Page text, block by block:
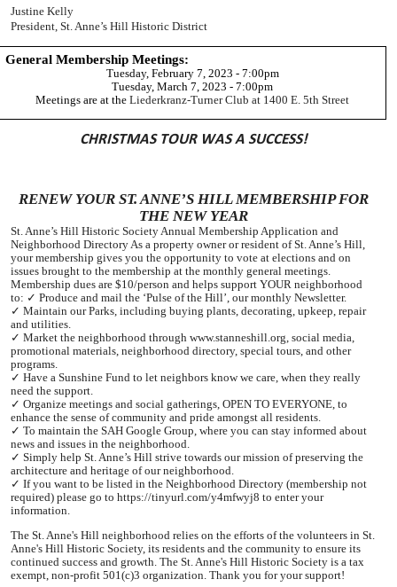
Justine Kelly
President, St. Anne’s Hill Historic District
General Membership Meetings:
Tuesday, February 7, 2023 - 7:00pm
Tuesday, March 7, 2023 - 7:00pm
Meetings are at theLiederkranz-Turner Club at 1400 E. 5th Street
CHRISTMAS TOUR WAS A SUCCESS!
RENEW YOUR ST. ANNE’S HILL MEMBERSHIP FOR
THE NEW YEAR
St. Anne’s Hill Historic Society Annual Membership Application and
Neighborhood Directory As a property owner or resident of St. Anne’s Hill,
your membership gives you the opportunity to vote at elections and on
issues brought to the membership at the monthly general meetings.
Membership dues are $10/person and helps support YOUR neighborhood
to: ✓ Produce and mail the ‘Pulse of the Hill’, our monthly Newsletter.
✓ Maintain our Parks, including buying plants, decorating, upkeep, repair
and utilities.
✓ Market the neighborhood through www.stanneshill.org, social media,
promotional materials, neighborhood directory, special tours, and other
programs.
✓ Have a Sunshine Fund to let neighbors know we care, when they really
need the support.
✓ Organize meetings and social gatherings, OPEN TO EVERYONE, to
enhance the sense of community and pride amongst all residents.
✓ To maintain the SAH Google Group, where you can stay informed about
news and issues in the neighborhood.
✓ Simply help St. Anne’s Hill strive towards our mission of preserving the
architecture and heritage of our neighborhood.
✓ If you want to be listed in the Neighborhood Directory (membership not
required) please go to https://tinyurl.com/y4mfwyj8 to enter your
information.
The St. Anne's Hill neighborhood relies on the efforts of the volunteers in St.
Anne's Hill Historic Society, its residents and the community to ensure its
continued success and growth. The St. Anne's Hill Historic Society is a tax
exempt, non-profit 501(c)3 organization. Thank you for your support!